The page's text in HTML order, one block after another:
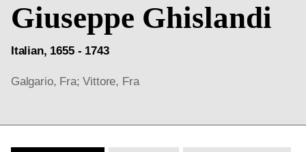
Giuseppe Ghislandi
Italian, 1655 - 1743
Galgario, Fra; Vittore, Fra